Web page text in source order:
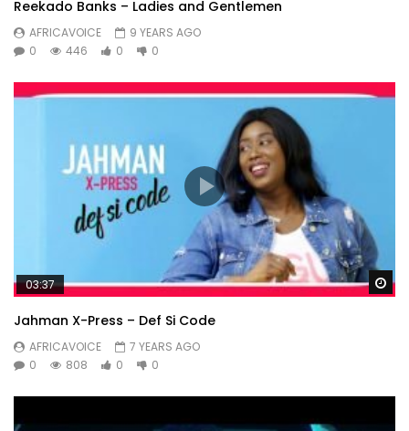
Reekado Banks – Ladies and Gentlemen
AFRICAVOICE
9 YEARS AGO
0
446 0 0
03:37
Jahman X-Press – Def Si Code
AFRICAVOICE
7 YEARS AGO
0
808 0 0